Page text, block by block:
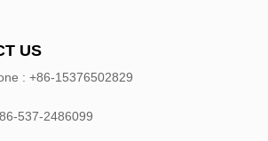
US
: +86-15376502829
537-2486099